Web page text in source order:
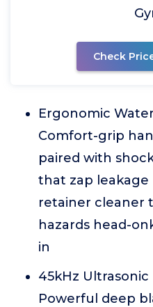
Check
Ergonomic
Comfort-grip
paired with
that zap leakage
retainer cleaner
hazards head-
in
45kHz
Powerful deep